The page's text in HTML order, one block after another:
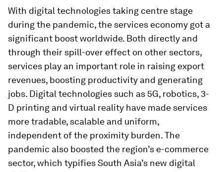
With digital technologies taking centre stage
during the pandemic, the services economy got a
significant boost worldwide. Both directly and
through their spill-over effect on other sectors,
services play an important role in raising export
revenues, boosting productivity and generating
jobs. Digital technologies such as 5G, robotics, 3-
D printing and virtual reality have made services
more tradable, scalable and uniform,
independent of the proximity burden. The
pandemic also boosted the region’s e-commerce
sector, which typifies South Asia’s new digital